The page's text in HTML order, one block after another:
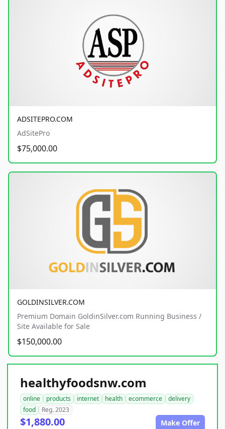
ADSITEPRO.COM
AdSitePro
$75,000.00
GOLDINSILVER.COM
Premium Domain GoldinSilver.com Running Business /
Site Available for Sale
$150,000.00
healthyfoodsnw.com
online products internet health ecommerce
delivery
food
Reg. 2023
$1,880.00 Make Offer